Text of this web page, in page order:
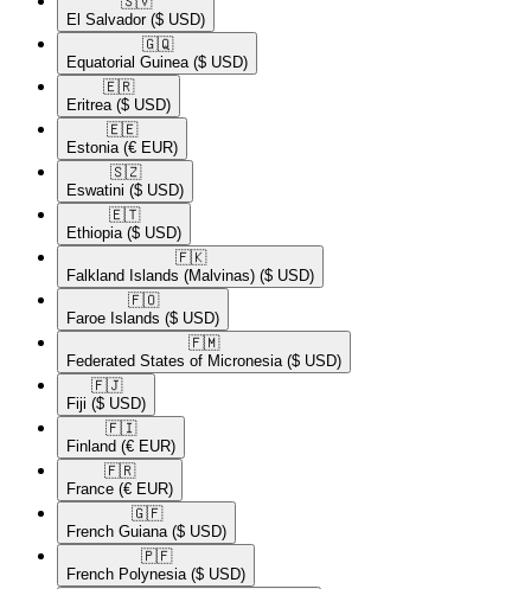
El Salvador ($ USD)
🇬🇶​
Equatorial Guinea ($ USD)
🇪🇷​
Eritrea ($ USD)
🇪🇪​
Estonia (€ EUR)
🇸🇿​
Eswatini ($ USD)
🇪🇹​
Ethiopia ($ USD)
🇫🇰​
Falkland Islands (Malvinas) ($ USD)
🇫🇴​
Faroe Islands ($ USD)
🇫🇲​
Federated States of Micronesia ($ USD)
🇫🇯​
Fiji ($ USD)
🇫🇮​
Finland (€ EUR)
🇫🇷​
France (€ EUR)
🇬🇫​
French Guiana ($ USD)
🇵🇫​
French Polynesia ($ USD)